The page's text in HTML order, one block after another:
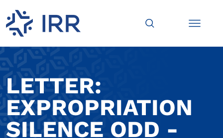
LETTER:
EXPROPRIATION
SILENCE ODD -